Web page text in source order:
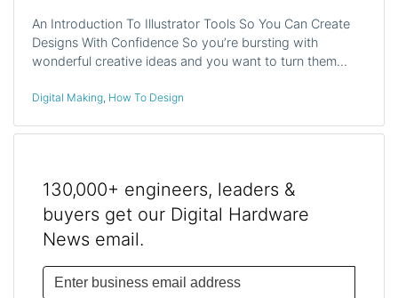
An Introduction To Illustrator Tools So You Can Create
Designs With Confidence So you’re bursting with
wonderful creative ideas and you want to turn them…
Digital Making, How To Design
130,000+ engineers, leaders &
buyers get our Digital Hardware
News email.